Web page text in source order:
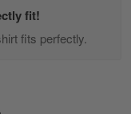
to…fit!
fits perfectly.